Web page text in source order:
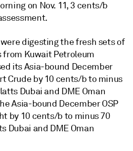
on Nov. 11, 3 cents/b
digesting the fresh sets of
Kuwait Petroleum
its Asia-bound December
Crude by 10 cents/b to minus
Dubai and DME Oman
Asia-bound December OSP
by 10 cents/b to minus 70
Dubai and DME Oman